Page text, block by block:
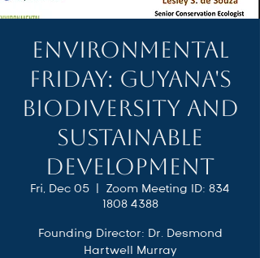
Environmental
Friday: Guyana's
Biodiversity and
Sustainable
Development
Fri, Dec 05
  |
Zoom Meeting ID: 834
1808 4388
Founding Director: Dr. Desmond
Hartwell Murray